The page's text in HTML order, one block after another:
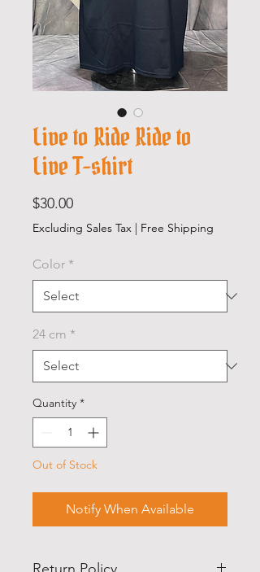
Live to Ride Ride to
Live T-shirt
$30.00Price
Excluding Sales Tax | Free Shipping
Color *
24 cm *
Quantity *
Out of Stock
Notify When Available